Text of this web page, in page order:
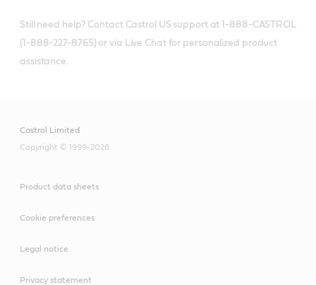
Still need help? Contact Castrol US support at 1-888-CASTROL
(1-888-227-8765) or via Live Chat for personalized product
assistance.
Castrol Limited
Copyright © 1999-2026
Product data sheets
Cookie preferences
Legal notice
Privacy statement